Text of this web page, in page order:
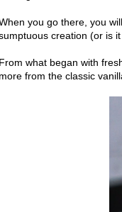
you go there, you
creation (or is it
From what began with
more from the classic